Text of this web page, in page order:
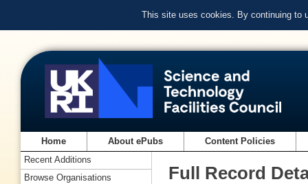
This site uses cookies. By continuing to
Home About ePubs Content Policies
Full Record
Recent Additions
Browse Organisations